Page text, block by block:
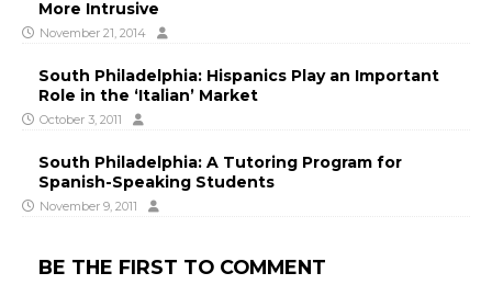
More Intrusive
November 21, 2014
South Philadelphia: Hispanics Play an Important
Role in the ‘Italian’ Market
October 3, 2011
South Philadelphia: A Tutoring Program for
Spanish-Speaking Students
November 9, 2011
BE THE FIRST TO COMMENT